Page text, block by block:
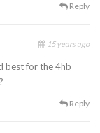
Reply
15 years ago
best for the 4hb
Reply